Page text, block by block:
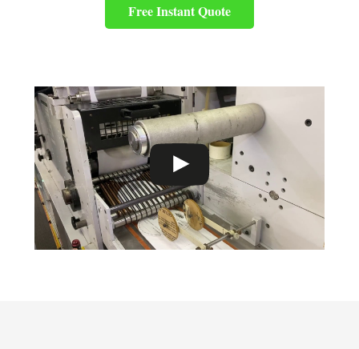
Free Instant Quote